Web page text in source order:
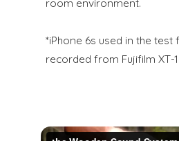
room environment.
*iPhone 6s used in the test
recorded from Fujifilm XT-